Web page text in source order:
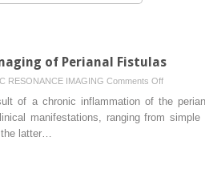
of Perianal Fistulas
RESONANCE IMAGING Comments Offon
Magnetic
of a chronic inflammation of the
manifestations, ranging from simple
latter…